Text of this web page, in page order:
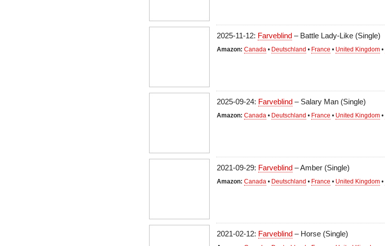
2025-11-12: Farveblind – Battle Lady-Like (Single)
Amazon: Canada • Deutschland • France • United Kingdom •
2025-09-24: Farveblind – Salary Man (Single)
Amazon: Canada • Deutschland • France • United Kingdom •
2021-09-29: Farveblind – Amber (Single)
Amazon: Canada • Deutschland • France • United Kingdom •
2021-02-12: Farveblind – Horse (Single)